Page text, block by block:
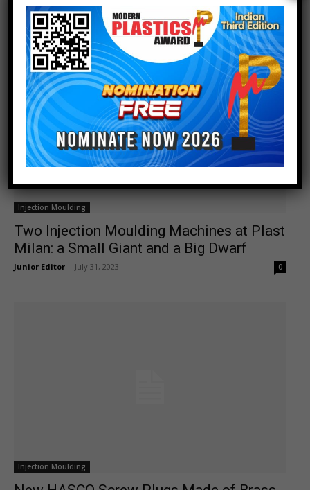
Junior_Editor - September 28, 2023 0
Injection Moulding
Two Injection Moulding Machines at Plast
Milan: a Small Giant and a Big Dwarf
Junior Editor July 31, 2023 0
Injection Moulding